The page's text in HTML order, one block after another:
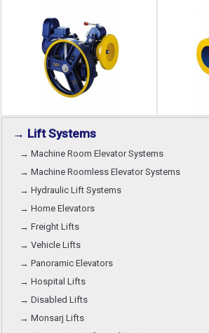
→ Lift Systems
→ Machine Room Elevator Systems
→ Machine Roomless Elevator Systems
→ Hydraulic Lift Systems
→ Home Elevators
→ Freight Lifts
→ Vehicle Lifts
→ Panoramic Elevators
→ Hospital Lifts
→ Disabled Lifts
→ Monsarj Lifts